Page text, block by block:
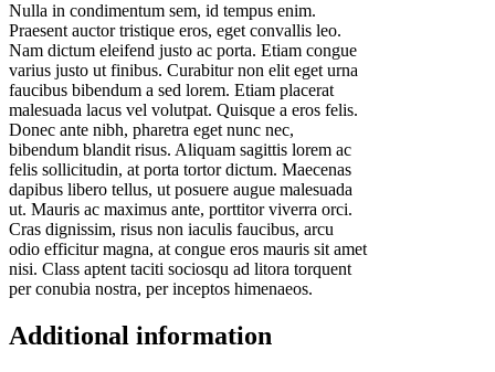
Nulla in condimentum sem, id tempus enim.
Praesent auctor tristique eros, eget convallis leo.
Nam dictum eleifend justo ac porta. Etiam congue
varius justo ut finibus. Curabitur non elit eget urna
faucibus bibendum a sed lorem. Etiam placerat
malesuada lacus vel volutpat. Quisque a eros felis.
Donec ante nibh, pharetra eget nunc nec,
bibendum blandit risus. Aliquam sagittis lorem ac
felis sollicitudin, at porta tortor dictum. Maecenas
dapibus libero tellus, ut posuere augue malesuada
ut. Mauris ac maximus ante, porttitor viverra orci.
Cras dignissim, risus non iaculis faucibus, arcu
odio efficitur magna, at congue eros mauris sit amet
nisi. Class aptent taciti sociosqu ad litora torquent
per conubia nostra, per inceptos himenaeos.
Additional information